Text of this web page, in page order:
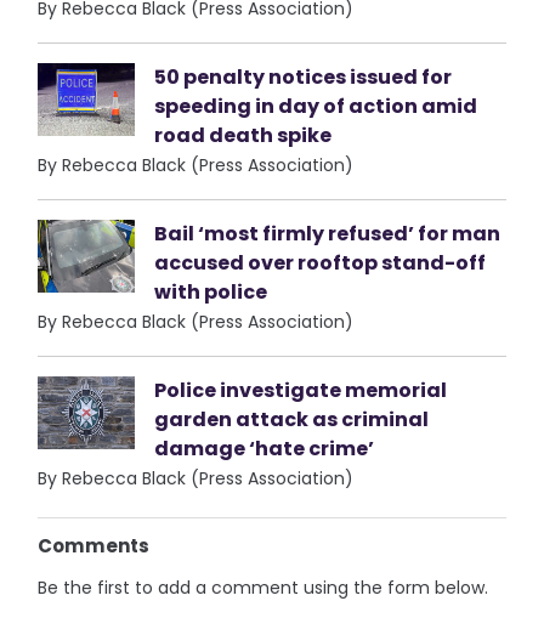
By Rebecca Black (Press Association)
50 penalty notices issued for
speeding in day of action amid
road death spike
By Rebecca Black (Press Association)
Bail ‘most firmly refused’ for man
accused over rooftop stand-off
with police
By Rebecca Black (Press Association)
Police investigate memorial
garden attack as criminal
damage ‘hate crime’
By Rebecca Black (Press Association)
Comments
Be the first to add a comment using the form below.